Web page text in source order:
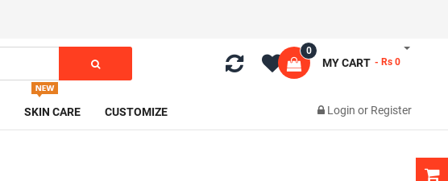
MY CART
0
- Rs 0
SKIN CARE CUSTOMIZE Login or Register